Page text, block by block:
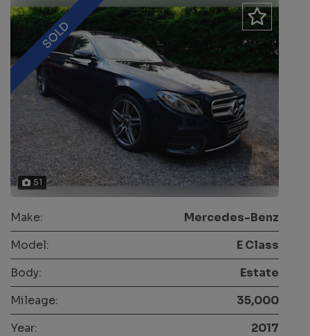
51
SOLD
Make:
Mercedes-Benz
Model:
E Class
Body:
Estate
Mileage:
35,000
Year:
2017